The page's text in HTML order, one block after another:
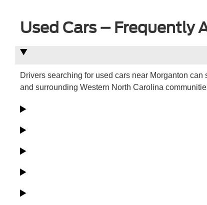
Used Cars – Frequently
Drivers searching for used cars near Morganton
and surrounding Western North Carolina